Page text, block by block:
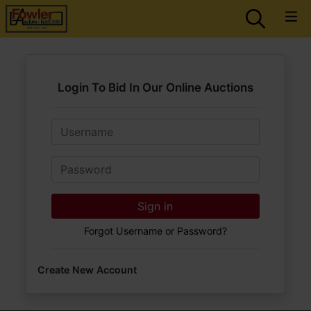
Login To Bid In Our Online Auctions
Email
Password
Sign in
Forgot Username or Password?
Create New Account